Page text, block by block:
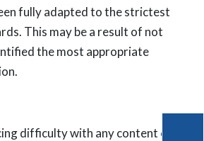
fully adapted to the strictest
This may be a result of not
the most appropriate
difficulty with any content on